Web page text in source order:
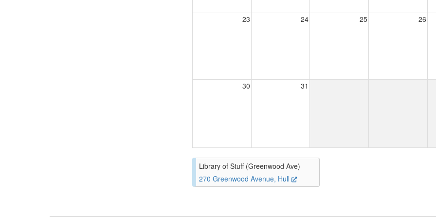
23 24 25 26
30 31
Library of Stuff (Greenwood Ave)
270 Greenwood Avenue, Hull